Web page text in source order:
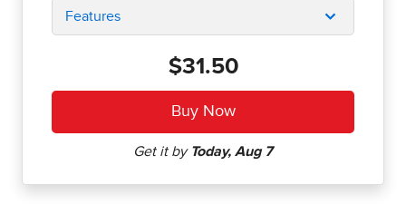
Features
$31.50